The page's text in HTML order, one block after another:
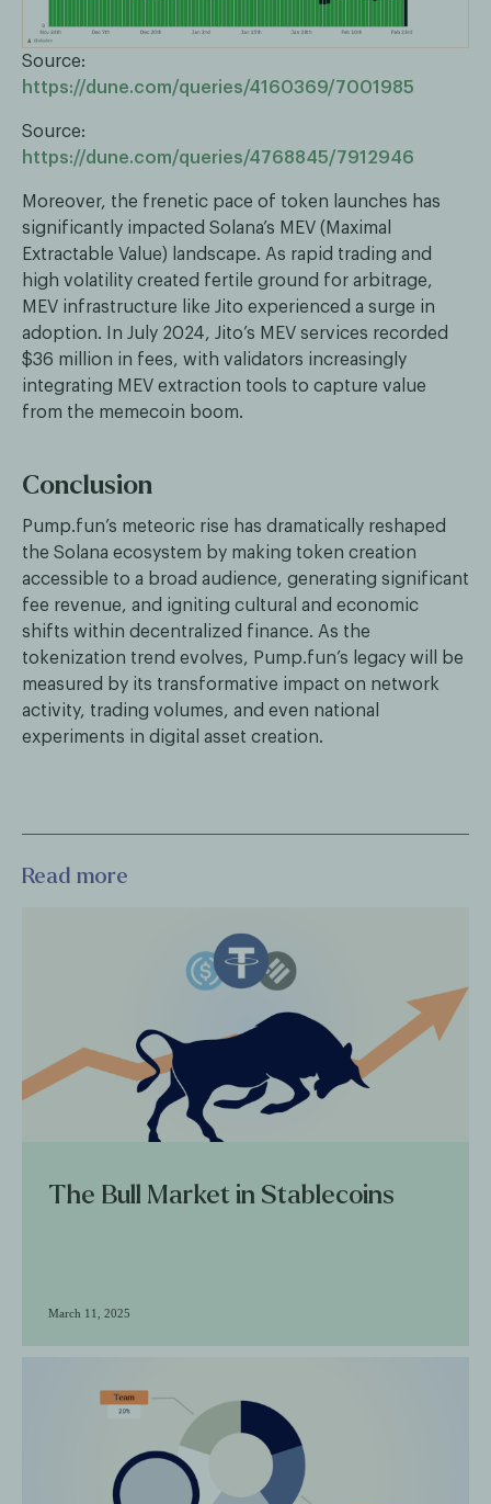
Source:
https://dune.com/queries/4160369/7001985
Source:
https://dune.com/queries/4768845/7912946
Moreover, the frenetic pace of token launches has
significantly impacted Solana’s MEV (Maximal
Extractable Value) landscape. As rapid trading and
high volatility created fertile ground for arbitrage,
MEV infrastructure like Jito experienced a surge in
adoption. In July 2024, Jito’s MEV services recorded
$36 million in fees, with validators increasingly
integrating MEV extraction tools to capture value
from the memecoin boom.
Conclusion
Pump.fun’s meteoric rise has dramatically reshaped
the Solana ecosystem by making token creation
accessible to a broad audience, generating significant
fee revenue, and igniting cultural and economic
shifts within decentralized finance. As the
tokenization trend evolves, Pump.fun’s legacy will be
measured by its transformative impact on network
activity, trading volumes, and even national
experiments in digital asset creation.
Read more
The Bull Market in Stablecoins
March 11, 2025